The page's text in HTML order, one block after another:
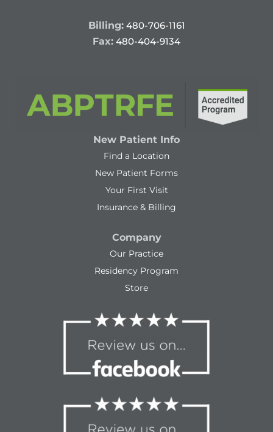
Billing: 480-706-1161
Fax: 480-404-9134
New Patient Info
Find a Location
New Patient Forms
Your First Visit
Insurance & Billing
Company
Our Practice
Residency Program
Store